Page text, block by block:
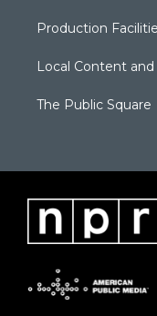
Production
Local Content
The Public Square